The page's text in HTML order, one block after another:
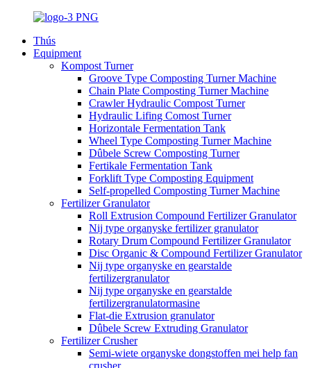
Thús
Equipment
Kompost Turner
Groove Type Composting Turner Machine
Chain Plate Composting Turner Machine
Crawler Hydraulic Compost Turner
Hydraulic Lifing Comost Turner
Horizontale Fermentation Tank
Wheel Type Composting Turner Machine
Dûbele Screw Composting Turner
Fertikale Fermentation Tank
Forklift Type Composting Equipment
Self-propelled Composting Turner Machine
Fertilizer Granulator
Roll Extrusion Compound Fertilizer Granulator
Nij type organyske fertilizer granulator
Rotary Drum Compound Fertilizer Granulator
Disc Organic & Compound Fertilizer Granulator
Nij type organyske en gearstalde
fertilizergranulator
Nij type organyske en gearstalde
fertilizergranulatormasine
Flat-die Extrusion granulator
Dûbele Screw Extruding Granulator
Fertilizer Crusher
Semi-wiete organyske dongstoffen mei help fan
crusher